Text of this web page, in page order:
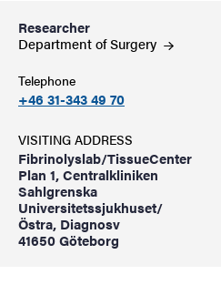
Researcher
Department ofSurgery
Telephone
+46 31-343 49 70
VISITING ADDRESS
Fibrinolyslab/TissueCenter
Plan 1, Centralkliniken
Sahlgrenska
Universitetssjukhuset/
Östra, Diagnosv
41650 Göteborg